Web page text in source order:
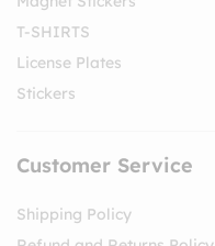
T-SHIRTS
License Plates
Stickers
Customer Service
Shipping Policy